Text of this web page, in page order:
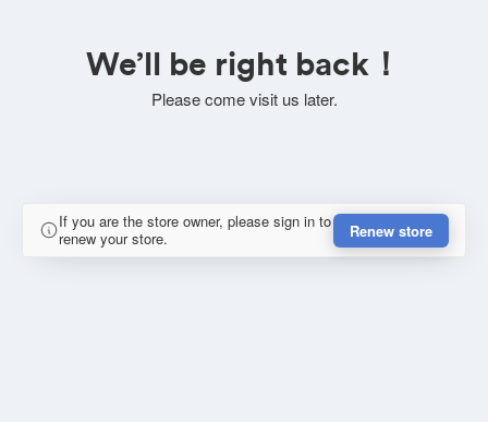
We’ll be right back！
Please come visit us later.
If you are the store owner, please sign in to
renew your store.
Renew store